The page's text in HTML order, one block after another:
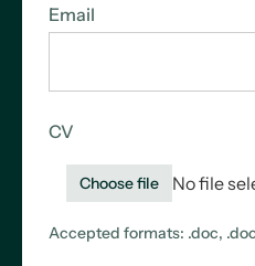
Email
CV
Choose file No file
Accepted formats: .doc,